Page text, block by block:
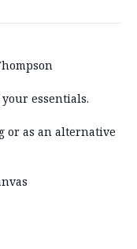
essentials.
or as an alternative